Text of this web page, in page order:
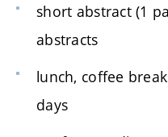
short abstract (1
abstracts
lunch, coffee
days